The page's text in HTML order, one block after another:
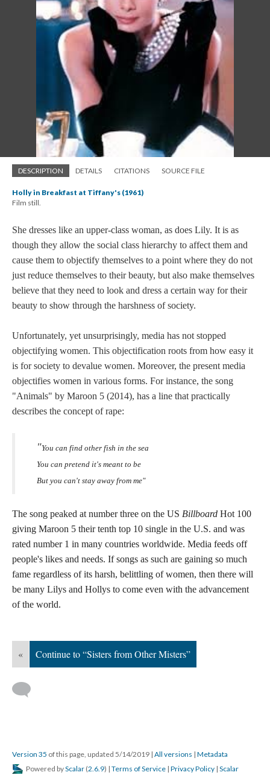
DESCRIPTION DETAILS CITATIONS SOURCE FILE
Holly in Breakfast at Tiffany's (1961)
Film still.
She dresses like an upper-class woman, as does Lily. It is as
though they allow the social class hierarchy to affect them and
cause them to objectify themselves to a point where they do not
just reduce themselves to their beauty, but also make themselves
believe that they need to look and dress a certain way for their
beauty to show through the harshness of society.
Unfortunately, yet unsurprisingly, media has not stopped
objectifying women. This objectification roots from how easy it
is for society to devalue women. Moreover, the present media
objectifies women in various forms. For instance, the song
"Animals" by Maroon 5 (2014), has a line that practically
describes the concept of rape:
"You can find other fish in the sea
You can pretend it's meant to be
But you can't stay away from me"
The song peaked at number three on the US Billboard Hot 100
giving Maroon 5 their tenth top 10 single in the U.S. and was
rated number 1 in many countries worldwide. Media feeds off
people's likes and needs. If songs as such are gaining so much
fame regardless of its harsh, belittling of women, then there will
be many Lilys and Hollys to come even with the advancement
of the world.
« Continue to “Sisters from Other Misters”
Version 35 of this page, updated 5/14/2019 | All versions | Metadata
Powered byScalar (2.6.9) | Terms of Service | Privacy Policy | Scalar